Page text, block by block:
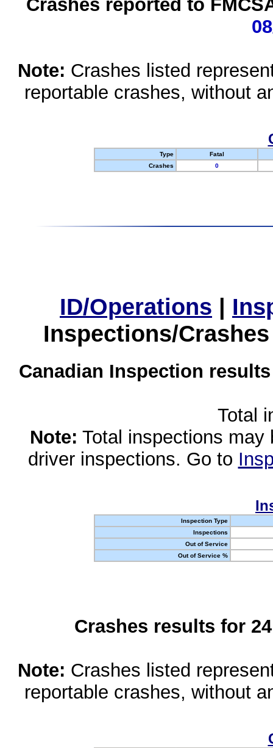
Crashes reported to
Note: Crashes listed
reportable crashes, without
Type
Fatal
Crashes
0
ID/Operations |
Inspections/
Canadian Inspection
Total
Note: Total inspections
driver inspections. Go to
Inspection Type
Inspections
Out of Service
Out of Service %
Crashes results for
Note: Crashes listed
reportable crashes, without